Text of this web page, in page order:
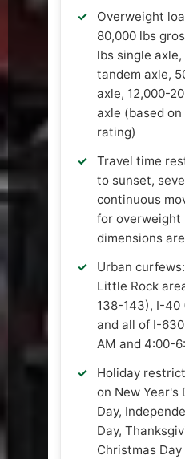
Overweight
80,000 lbs
lbs single
tandem axle,
axle, 12,000-
axle (based
rating)
Travel time
to sunset,
continuous
for overweight
dimensions
Urban
Little Rock
138-143), I-40
and all of I-
AM and 4:00-
Holiday
on New Year's
Day,
Day,
Christmas Day